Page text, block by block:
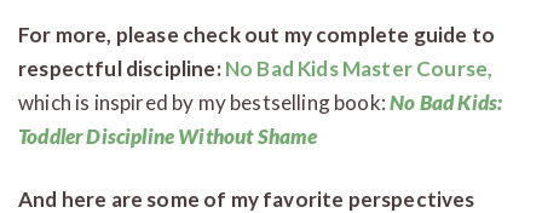
For more, please check out my complete guide to
respectful discipline:No Bad Kids Master Course,
which is inspired by my bestselling book:No Bad Kids:
Toddler Discipline Without Shame
And here are some of my favorite perspectives